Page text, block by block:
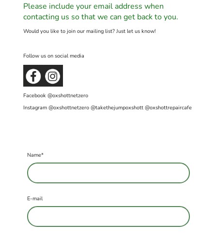
Please include your email address when
contacting us so that we can get back to you.
Would you like to join our mailing list? Just let us know!
Follow us on social media
Facebook @oxshottnetzero
Instagram @oxshottnetzero @takethejumpoxshott @oxshottrepaircafe
Name*
E-mail